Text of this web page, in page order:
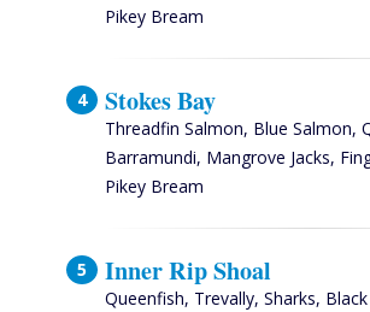
Pikey Bream
Stokes Bay
Threadfin Salmon, Blue Salmon,
Barramundi, Mangrove Jacks,
Pikey Bream
Inner Rip Shoal
Queenfish, Trevally, Sharks,